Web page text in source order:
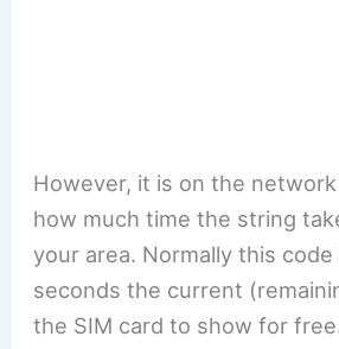
However, it is on the
how much time the string
your area. Normally this code
seconds the current
the SIM card to show for